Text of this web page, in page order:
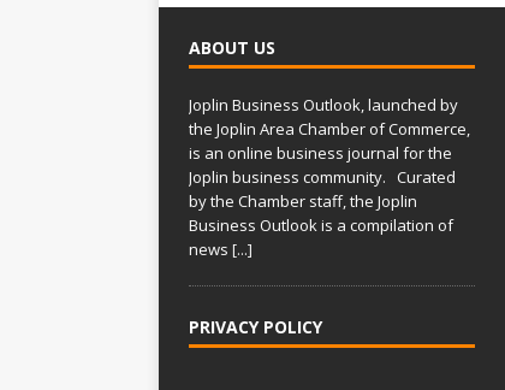
ABOUT US
Joplin Business Outlook, launched by
the Joplin Area Chamber of Commerce,
is an online business journal for the
Joplin business community. Curated
by the Chamber staff, the Joplin
Business Outlook is a compilation of
news [...]
PRIVACY POLICY